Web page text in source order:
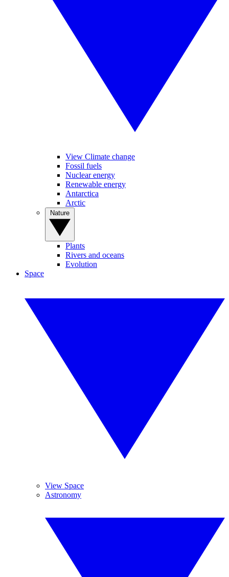
View Climate change
Fossil fuels
Nuclear energy
Renewable energy
Antarctica
Arctic
Plants
Rivers and oceans
Evolution
Space
View Space
Astronomy